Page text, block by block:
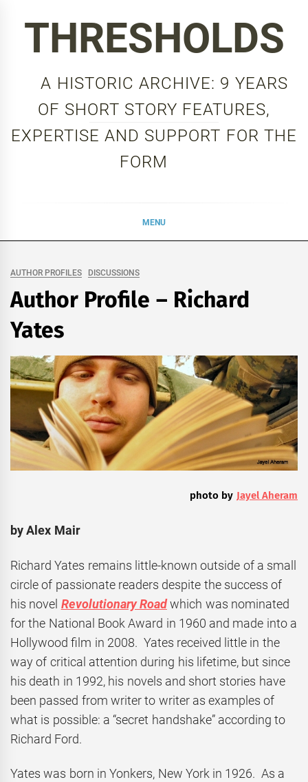
THRESHOLDS
A HISTORIC ARCHIVE: 9 YEARS
OF SHORT STORY FEATURES,
EXPERTISE AND SUPPORT FOR THE
FORM
MENU
AUTHOR PROFILES DISCUSSIONS
Author Profile – Richard
Yates
photo by Jayel Aheram
by Alex Mair
Richard Yates remains little-known outside of a small
circle of passionate readers despite the success of
his novel Revolutionary Road which was nominated
for the National Book Award in 1960 and made into a
Hollywood film in 2008. Yates received little in the
way of critical attention during his lifetime, but since
his death in 1992, his novels and short stories have
been passed from writer to writer as examples of
what is possible: a “secret handshake” according to
Richard Ford.
Yates was born in Yonkers, New York in 1926. As a